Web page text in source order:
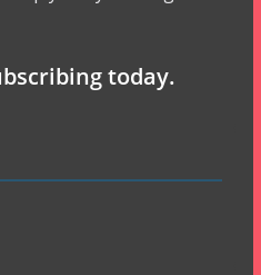
today.